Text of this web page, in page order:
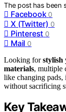
The post has been
Facebook 0
X (Twitter) 0
Pinterest 0
Mail 0
Looking forstylish
materials, multiple
like changing pads,
without sacrificing
Key